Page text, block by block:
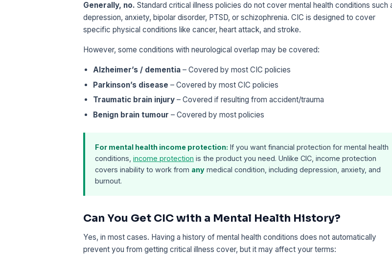
Generally, no. Standard critical illness policies do not cover mental health conditions such
depression, anxiety, bipolar disorder, PTSD, or schizophrenia. CIC is designed to cover
specific physical conditions like cancer, heart attack, and stroke.
However, some conditions with neurological overlap may be covered:
Alzheimer’s / dementia – Covered by most CIC policies
Parkinson’s disease – Covered by most CIC policies
Traumatic brain injury – Covered if resulting from accident/trauma
Benign brain tumour – Covered by most policies
For mental health income protection: If you want financial protection for mental health
conditions, income protection is the product you need. Unlike CIC, income protection
covers inability to work from any medical condition, including depression, anxiety, and
burnout.
Can You Get CIC with a Mental Health History?
Yes, in most cases. Having a history of mental health conditions does not automatically
prevent you from getting critical illness cover, but it may affect your terms: